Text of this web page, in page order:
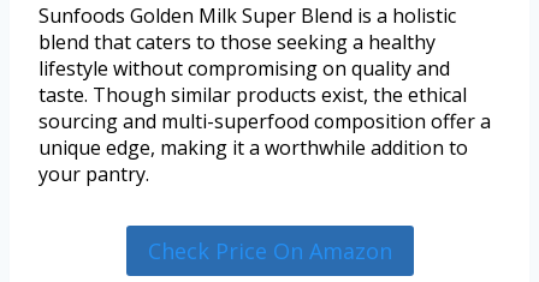
Sunfoods Golden Milk Super Blend is a holistic
blend that caters to those seeking a healthy
lifestyle without compromising on quality and
taste. Though similar products exist, the ethical
sourcing and multi-superfood composition offer a
unique edge, making it a worthwhile addition to
your pantry.
Check Price On Amazon